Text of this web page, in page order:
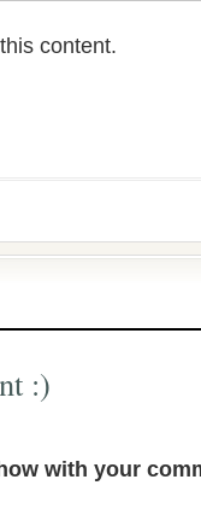
content.
:)
with your